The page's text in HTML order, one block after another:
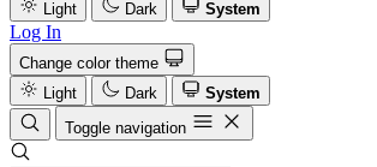
Light
Dark System
Log In
Change color theme
Light
Dark
System
Toggle navigation